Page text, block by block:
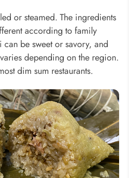
or steamed. The ingredients
according to family
can be sweet or savory, and
depending on the region.
dim sum restaurants.